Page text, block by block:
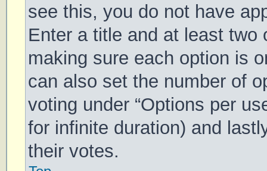
see this, you do not have
Enter a title and at least two
making sure each option is
can also set the number of
voting under “Options per
for infinite duration) and
their votes.